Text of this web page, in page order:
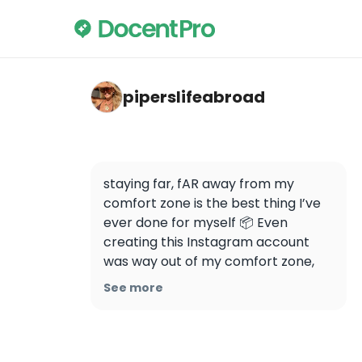
piperslifeabroad
staying far, fAR away from my
comfort zone is the best thing I’ve
ever done for myself 📦 Even
creating this Instagram account
was way out of my comfort zone,
and I still feel a little bit
See more